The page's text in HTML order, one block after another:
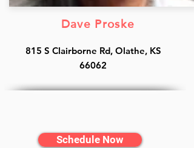
Dave Proske
815 S Clairborne Rd, Olathe, KS
66062
Schedule Now